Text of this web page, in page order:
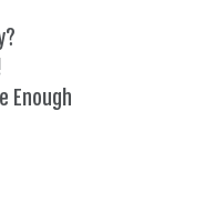
Enough